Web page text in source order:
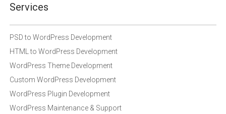
Services
PSD to WordPress Development
HTML to WordPress Development
WordPress Theme Development
Custom WordPress Development
WordPress Plugin Development
WordPress Maintenance & Support